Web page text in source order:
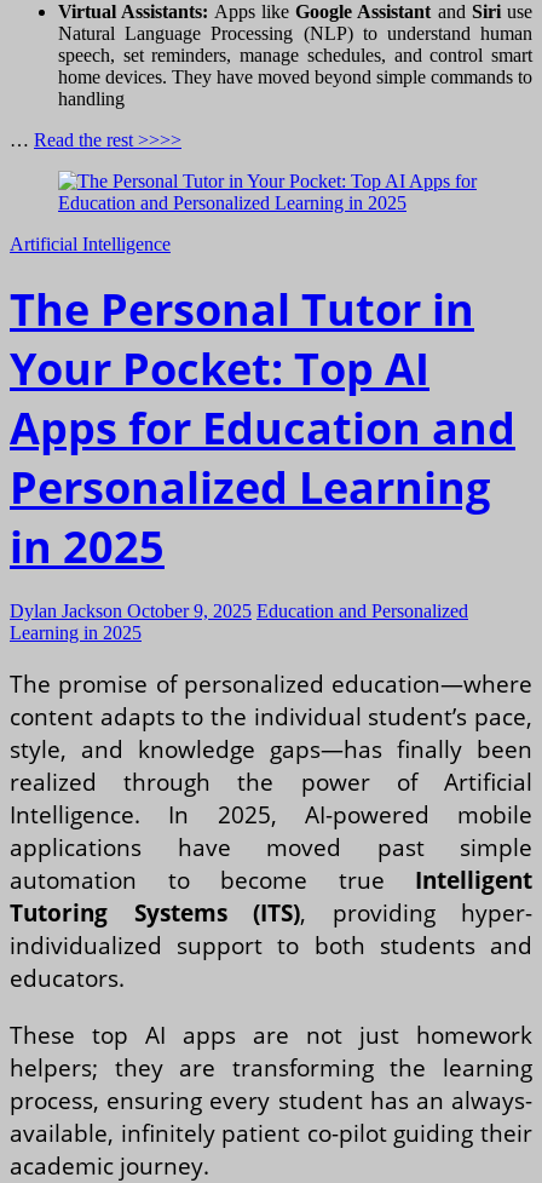
Virtual Assistants: Apps like Google Assistant and Siriuse
Natural Language Processing (NLP) to understand human
speech, set reminders, manage schedules, and control smart
home devices. They have moved beyond simple commands to
handling
… Read the rest >>>>
Artificial Intelligence
The Personal Tutor in
Your Pocket: Top AI
Apps for Education and
Personalized Learning
in 2025
Dylan Jackson October 9, 2025 Education and Personalized
Learning in 2025
The promise of personalized education—where
content adapts to the individual student’s pace,
style, and knowledge gaps—has finally been
realized through the power of Artificial
Intelligence. In 2025, AI-powered mobile
applications have moved past simple
automation to become true Intelligent
Tutoring Systems (ITS), providing hyper-
individualized support to both students and
educators.
These top AI apps are not just homework
helpers; they are transforming the learning
process, ensuring every student has an always-
available, infinitely patient co-pilot guiding their
academic journey.